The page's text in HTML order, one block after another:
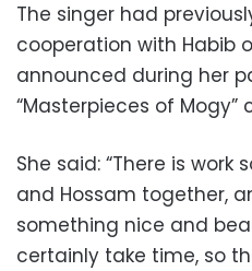
The singer had
cooperation with Habib
announced during her
“Masterpieces of Mogy”
She said: “There is
and Hossam together,
something nice and
certainly take time, so